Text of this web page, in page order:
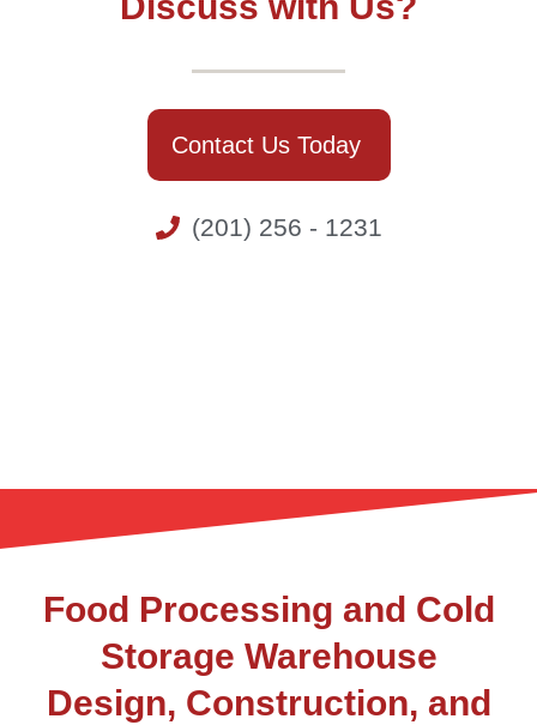
Contact Us Today
(201) 256 - 1231
Food Processing and Cold
Storage Warehouse
Design, Construction, and